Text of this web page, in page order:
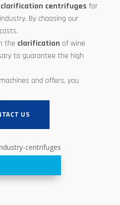
clarification centrifuges for
By choosing our
the clarification of wine
to guarantee the high
and offers, you
US